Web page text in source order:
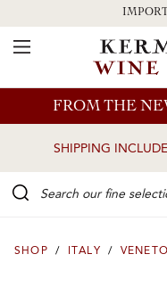
Skip to main content
FROM THE
SHIPPING
Toggle Navigation
SHOP / ITALY / VENETO